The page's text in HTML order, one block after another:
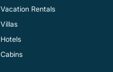
Vacation Rentals
Villas
Hotels
Cabins